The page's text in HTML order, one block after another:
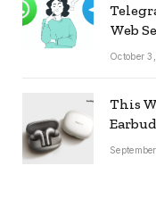
Web
October
This